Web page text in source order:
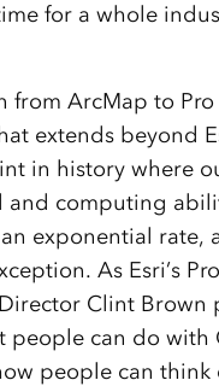
for a whole
from ArcMap to Pro
extends beyond
in history where
and computing
exponential rate,
As Esri’s
Clint Brown
people can do with
people can think